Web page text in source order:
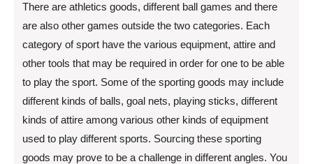
There are athletics goods, different ball games and there
are also other games outside the two categories. Each
category of sport have the various equipment, attire and
other tools that may be required in order for one to be able
to play the sport. Some of the sporting goods may include
different kinds of balls, goal nets, playing sticks, different
kinds of attire among various other kinds of equipment
used to play different sports. Sourcing these sporting
goods may prove to be a challenge in different angles. You